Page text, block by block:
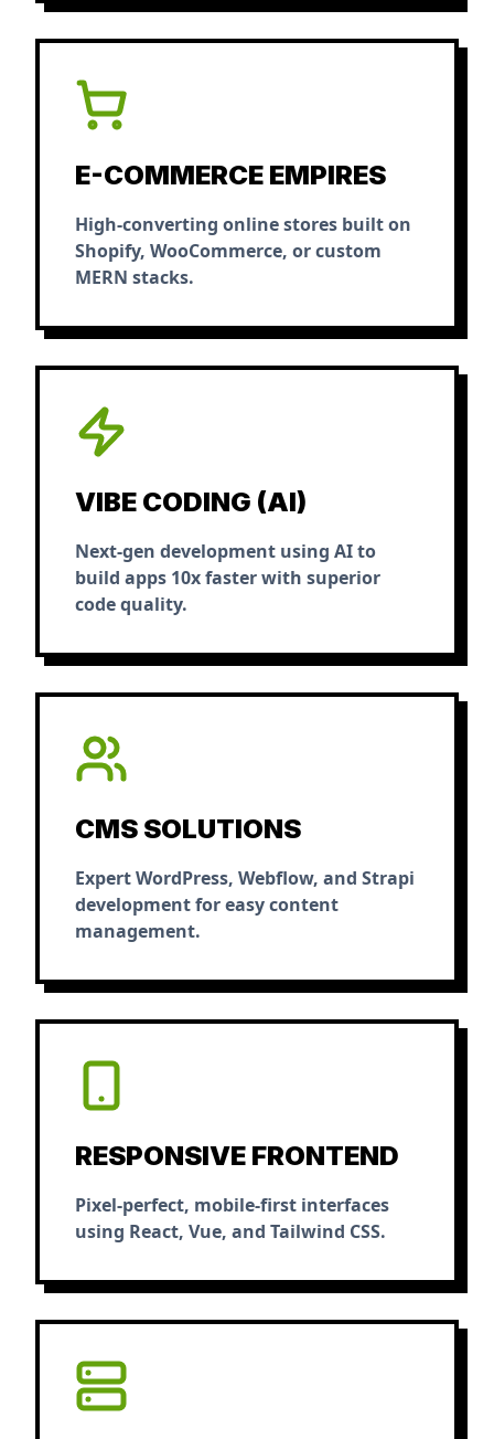
E-COMMERCE EMPIRES
High-converting online stores built on
Shopify, WooCommerce, or custom
MERN stacks.
VIBE CODING (AI)
Next-gen development using AI to
build apps 10x faster with superior
code quality.
CMS SOLUTIONS
Expert WordPress, Webflow, and Strapi
development for easy content
management.
RESPONSIVE FRONTEND
Pixel-perfect, mobile-first interfaces
using React, Vue, and Tailwind CSS.